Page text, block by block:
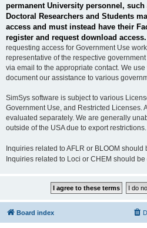
permanent University personnel,
Doctoral Researchers and Students
access and must instead have their
register and request download access.
requesting access for Government Use
representative of the respective
via email to the appropriate contact. We
document our assistance to various
SimSys software is subject to various
Government Use, and Restricted Licenses.
evaluated separately. We are generally
outside of the USA due to export restrictions.
Inquiries related to AFLR or BLOOM should
Inquiries related to Loci or CHEM should
Board index